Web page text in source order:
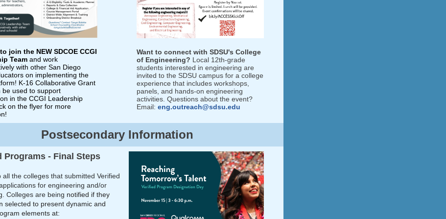
join the NEW SDCOE CCGI
Team and work
with other San Diego
on implementing the
K-16 Collaborative Grant
be used to support
in the CCGI Leadership
on the flyer for more
Want to connect with SDSU's College
of Engineering? Local 12th-grade
students interested in engineering are
invited to the SDSU campus for a college
experience that includes workshops,
panels, and hands-on engineering
activities. Questions about the event?
Email: eng.outreach@sdsu.edu
Postsecondary Information
Programs - Final Steps
all the colleges that submitted Verified
for engineering and/or
Colleges are being notified if they
selected to present dynamic and
elements at: